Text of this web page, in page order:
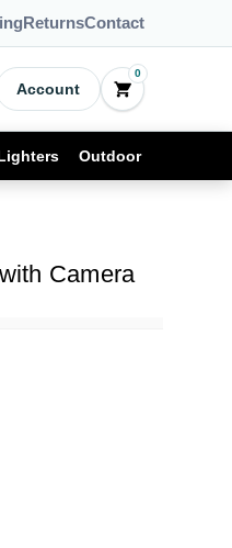
ReturnsContact
Account
0
Outdoor
Camera